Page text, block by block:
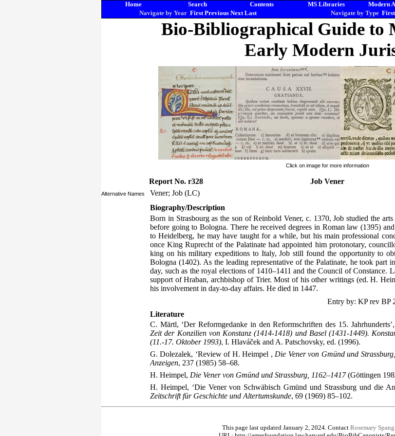
Home Search Contents MS Libraries Modern
Navigate by Year First Previous Next Last Navigate by Type First
Bio-Bibliographical Guide to
Early Modern
Click on image for more information
Report No. r328 Job Vener
Alternative Names
Vener; Job (LC)
Biography/Description
Born in Strasbourg as the son of Reinbold Vener, c. 1370, Job studied the
before going to Bologna. There he received degrees in Roman law (1395)
to Heidelberg, he may have taught for a while, but his main professional
once King Ruprecht of the Palatinate had appointed him protonotary,
king on his military expeditions to Italy, Job still found the opportunity to
Bologna (1402). As the leading representative of the Palatinate, he took part
day, such as the royal elections of 1410–1411 and the Council of Constance.
support of Hraban, archbishop of Trier. Most of his other writings (ed. H.
his involvement in day-to-day affairs. He died in 1447.
Entry by: KP rev BP
Literature
C. Märtl, ‘Der Reformgedanke in den Reformschriften des 15. Jahrhunderts’,
Zeit der Konzilien von Konstanz (1414-1418) und Basel (1431-1449).
(11.-17. Oktober 1993), I. Hlaváček and A. Patschovsky, ed. (1996).
G. Dolezalek, ‘Review of H. Heimpel , Die Vener von Gmünd und
Anzeigen, 237 (1985) 58–68.
H. Heimpel, Die Vener von Gmünd und Strassburg, 1162–1417(Göttingen
H. Heimpel, ‘Die Vener von Schwäbisch Gmünd und Strassburg und die
Zeitschrift für Geschichte und Altertumskunde, 69 (1969) 85–102.
This page last updated January 2, 2024. Contact Rosemary Spang